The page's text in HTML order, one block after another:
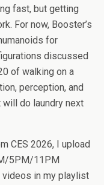
fast, but getting
For now, Booster’s
for
discussed
of walking on a
perception, and
do laundry next
CES 2026, I upload
5PM/11PM
videos in my playlist